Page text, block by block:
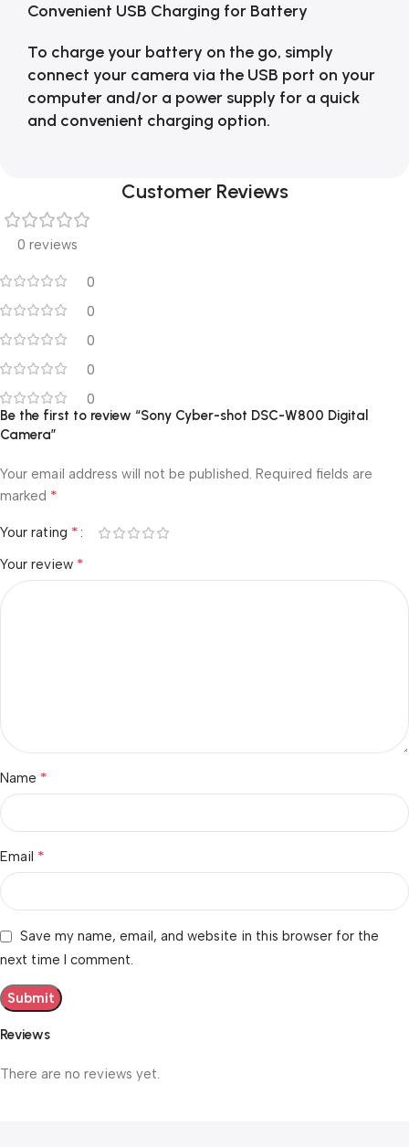
Convenient USB Charging for Battery
To charge your battery on the go, simply
connect your camera via the USB port on your
computer and/or a power supply for a quick
and convenient charging option.
Customer Reviews
0 reviews
0
0
0
0
0
Reviews
There are no reviews yet.
Be the first to review “Sony Cyber-shot DSC-W800 Digital
Camera”
Your email address will not be published. Required fields are
marked *
Your rating *
Your review *
Name *
Email *
Save my name, email, and website in this browser for the
next time I comment.